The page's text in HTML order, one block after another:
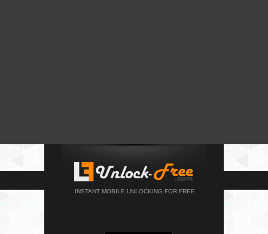
INSTANT MOBILE UNLOCKING FOR FREE